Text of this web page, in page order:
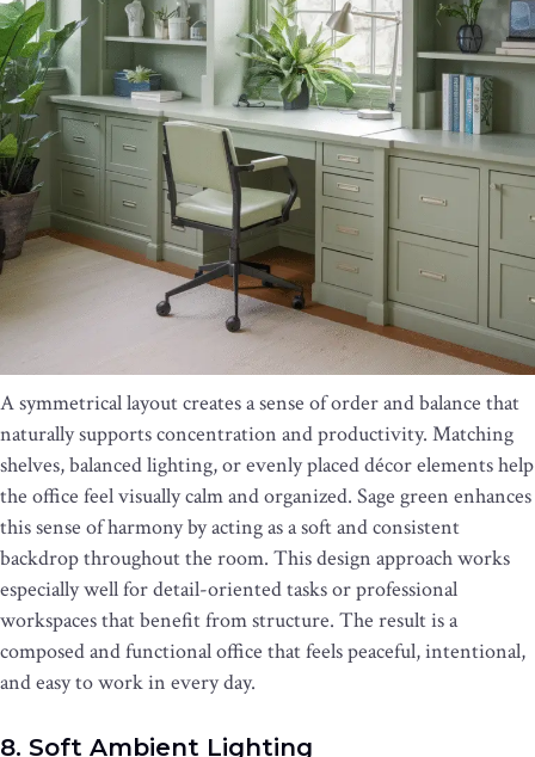
A symmetrical layout creates a sense of order and balance that
naturally supports concentration and productivity. Matching
shelves, balanced lighting, or evenly placed décor elements help
the office feel visually calm and organized. Sage green enhances
this sense of harmony by acting as a soft and consistent
backdrop throughout the room. This design approach works
especially well for detail-oriented tasks or professional
workspaces that benefit from structure. The result is a
composed and functional office that feels peaceful, intentional,
and easy to work in every day.
8. Soft Ambient Lighting